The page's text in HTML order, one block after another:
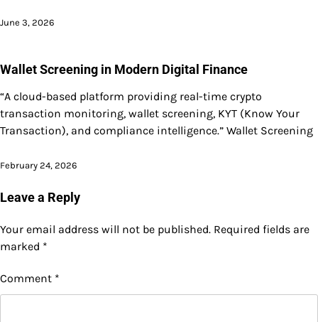
June 3, 2026
Wallet Screening in Modern Digital Finance
“A cloud-based platform providing real-time crypto
transaction monitoring, wallet screening, KYT (Know Your
Transaction), and compliance intelligence.” Wallet Screening
February 24, 2026
Leave a Reply
Your email address will not be published. Required fields are
marked *
Comment *